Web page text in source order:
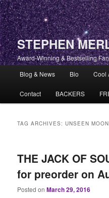
STEPHEN
Award-Winning & Bestselling
Skip to primary content
Skip to secondary content
Blog & News Bio Cool
Contact BACKERS
TAG ARCHIVES:UNSEEN MOON
THE JACK OF
for preorder on
Posted onMarch 29, 2016